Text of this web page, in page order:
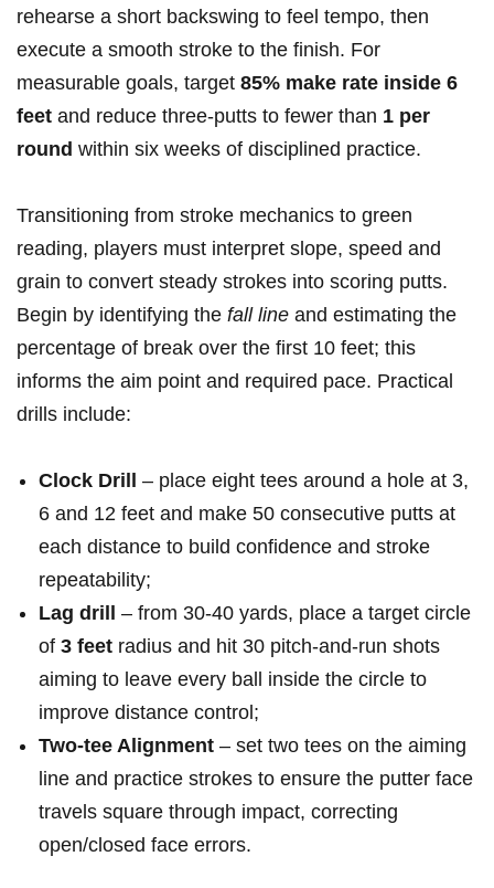
rehearse ‍a short backswing‌ to feel tempo, then
execute a smooth stroke to the finish. For
measurable goals, target 85% make rate inside 6
feet and reduce three-putts to fewer than 1 per
round within‌ six weeks of disciplined practice.
Transitioning from stroke mechanics to green
reading, players must interpret slope, speed and
grain ‌to convert steady strokes into scoring putts.
Begin by identifying the fall line and estimating the
percentage of break over the first 10 feet; this
⁤informs the aim point and required pace. Practical
‍drills include: ​
Clock Drill
– place eight tees ‌around a hole at​ 3,
6 and 12 feet and make 50 consecutive putts at
each distance to ⁢build confidence ‍and stroke
repeatability;
Lag drill
– from 30-40 yards, place a target circle
of 3 feet radius and hit 30 pitch-and-run shots
aiming to leave‍ every ball inside the circle to
improve distance control;
Two-tee Alignment – set two tees on the aiming
line and practice strokes to ensure the putter face
travels square through impact, correcting
open/closed face errors.